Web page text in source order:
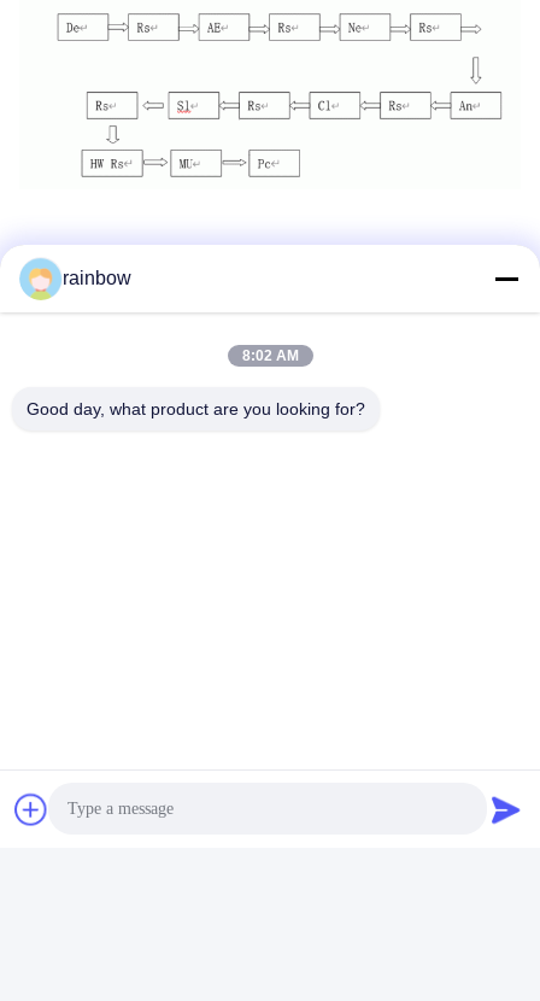
Tags: Anodizing Production Line
Horizontal Anodizing Line
Aluminum Anodizing Line
E-mail
rainbow
8:02 AM
Good day, what product are you looking for?